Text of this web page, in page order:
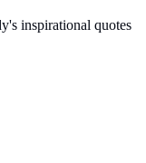
inspirational quotes